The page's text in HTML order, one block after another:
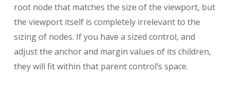
root node that matches the size of the viewport, but
the viewport itself is completely irrelevant to the
sizing of nodes. If you have a sized control, and
adjust the anchor and margin values of its children,
they will fit within that parent control’s space.